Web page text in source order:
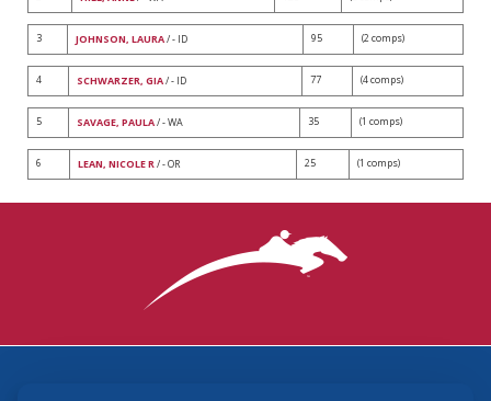
3 JOHNSON, LAURA/ - ID 95 (2 comps)
4 SCHWARZER, GIA/ - ID 77 (4 comps)
5 SAVAGE, PAULA/ - WA 35 (1 comps)
6 LEAN, NICOLE R/ - OR 25 (1 comps)